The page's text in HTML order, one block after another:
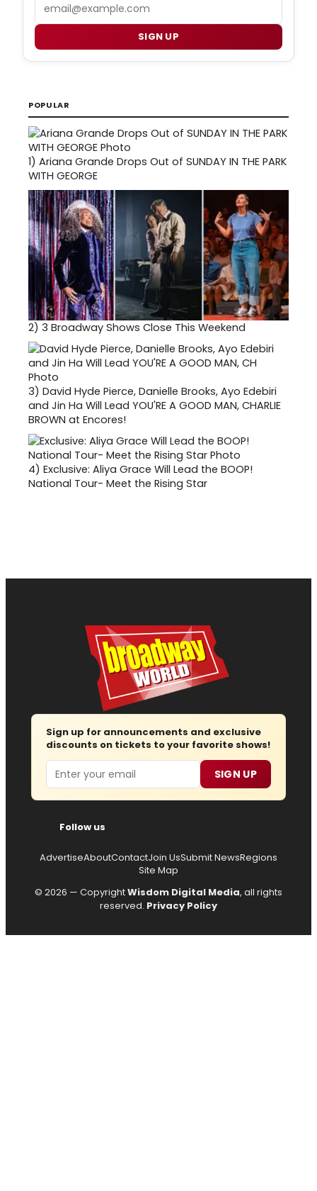
SIGN UP
POPULAR
1) Ariana Grande Drops Out of SUNDAY IN THE PARK
WITH GEORGE
2) 3 Broadway Shows Close This Weekend
3) David Hyde Pierce, Danielle Brooks, Ayo Edebiri
and Jin Ha Will Lead YOU'RE A GOOD MAN, CHARLIE
BROWN at Encores!
4) Exclusive: Aliya Grace Will Lead the BOOP!
National Tour- Meet the Rising Star
Sign up for announcements and exclusive
discounts on tickets to your favorite shows!
Email SIGN UP
Follow us
AdvertiseAboutContactJoin UsSubmit NewsRegions
Site Map
© 2026 — CopyrightWisdom Digital Media, all rights
reserved. Privacy Policy